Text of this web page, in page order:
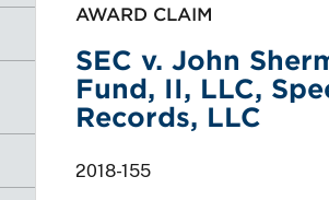
AWARD CLAIM
SEC v. John
Fund, II, LLC,
Records, LLC
2018-155